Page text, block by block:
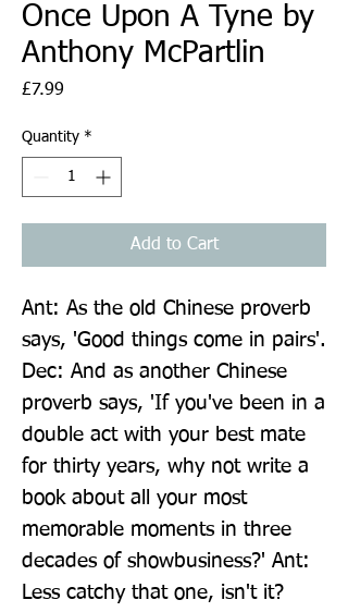
Once Upon A Tyne by
Anthony McPartlin
£7.99
Quantity *
Add to Cart
Ant: As the old Chinese proverb
says, 'Good things come in pairs'.
Dec: And as another Chinese
proverb says, 'If you've been in a
double act with your best mate
for thirty years, why not write a
book about all your most
memorable moments in three
decades of showbusiness?' Ant:
Less catchy that one, isn't it?